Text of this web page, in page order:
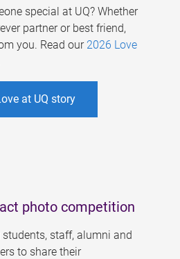
special at UQ? Whether
partner or best friend,
you. Read our 2026 Love
at UQ story
photo competition
staff, alumni and
to share their